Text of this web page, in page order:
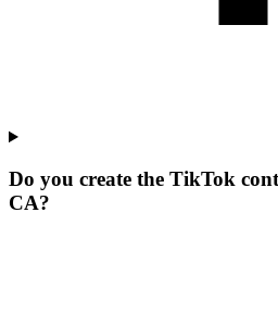
Do you create the TikTok
CA?